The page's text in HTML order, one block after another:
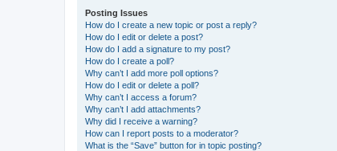
Posting Issues
How do I create a new topic or post a reply?
How do I edit or delete a post?
How do I add a signature to my post?
How do I create a poll?
Why can’t I add more poll options?
How do I edit or delete a poll?
Why can’t I access a forum?
Why can’t I add attachments?
Why did I receive a warning?
How can I report posts to a moderator?
What is the “Save” button for in topic posting?